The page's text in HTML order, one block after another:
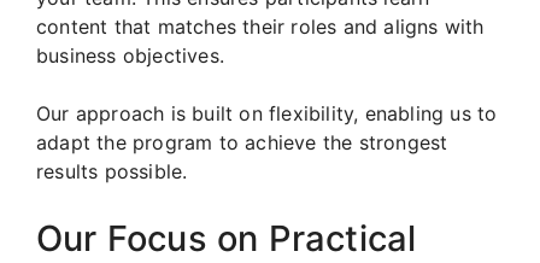
content that matches their roles and aligns with
business objectives.
Our approach is built on flexibility, enabling us to
adapt the program to achieve the strongest
results possible.
Our Focus on Practical